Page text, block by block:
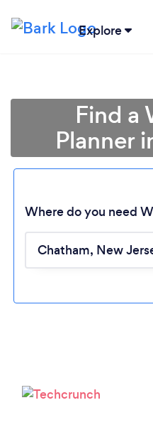
Explore
Find a
Planner
Where do you need